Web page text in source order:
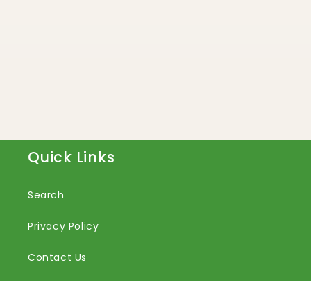
Quick Links
Search
Privacy Policy
Contact Us